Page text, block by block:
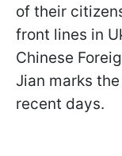
of their
front lines in
Chinese
Jian marks
recent days.